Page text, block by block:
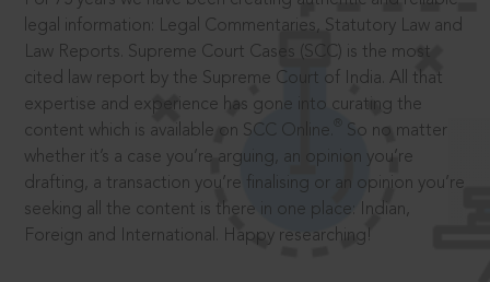
legal information: Legal Commentaries, Statutory Law and
Law Reports. Supreme Court Cases (SCC) is the most
cited law report by the Supreme Court of India. All that
expertise and experience has gone into curating the
content which is available on SCC Online.
So no matter
whether it’s a case you’re arguing, an opinion you’re
drafting, a transaction you’re finalising or an opinion you’re
seeking all the content is there in one place: Indian,
Foreign and International. Happy researching!